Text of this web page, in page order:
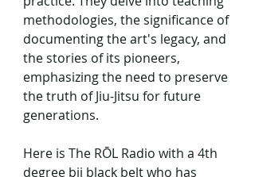
methodologies, the significance of
documenting the art's legacy, and
the stories of its pioneers,
emphasizing the need to preserve
the truth of Jiu-Jitsu for future
generations.
Here is The RŌL Radio with a 4th
degree bjj black belt who has